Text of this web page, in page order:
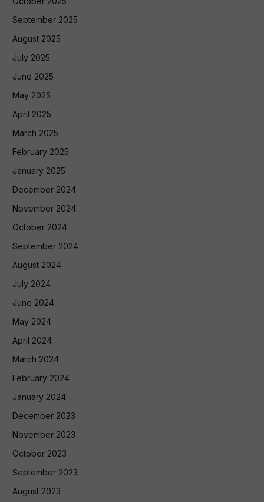
September 2025
August 2025
July 2025
June 2025
May 2025
April 2025
March 2025
February 2025
January 2025
December 2024
November 2024
October 2024
September 2024
August 2024
July 2024
June 2024
May 2024
April 2024
March 2024
February 2024
January 2024
December 2023
November 2023
October 2023
September 2023
August 2023